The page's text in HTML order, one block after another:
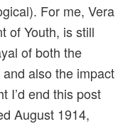
For me, Vera
of Youth, is still
of both the
also the impact
I’d end this post
August 1914,